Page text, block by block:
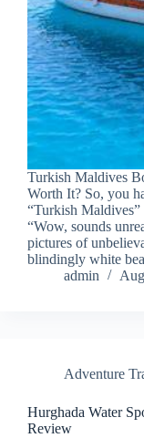
Turkish Maldives
Worth It? So, you
“Turkish
“Wow, sounds
pictures of
blindingly white
admin
Adventure
Hurghada Water
Review